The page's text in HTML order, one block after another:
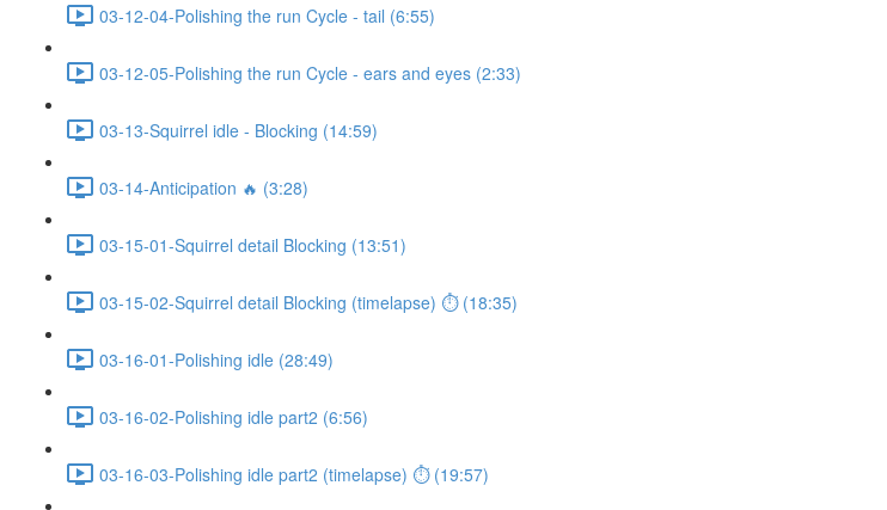
03-12-04-Polishing the run Cycle - tail (6:55)
03-12-05-Polishing the run Cycle - ears and eyes (2:33)
03-13-Squirrel idle - Blocking (14:59)
03-14-Anticipation 🔥 (3:28)
03-15-01-Squirrel detail Blocking (13:51)
03-15-02-Squirrel detail Blocking (timelapse) ⏱ (18:35)
03-16-01-Polishing idle (28:49)
03-16-02-Polishing idle part2 (6:56)
03-16-03-Polishing idle part2 (timelapse) ⏱ (19:57)